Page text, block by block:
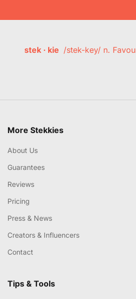
stek · kie /stek-key/ n.
More Stekkies
About Us
Guarantees
Reviews
Pricing
Press & News
Creators & Influencers
Contact
Tips & Tools